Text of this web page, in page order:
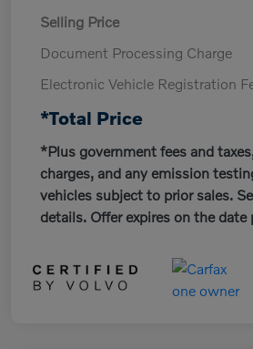
Selling Price
Document Processing Charge
Electronic Vehicle Registration
*Total Price
*Plus government fees and
charges, and any emission
vehicles subject to prior sales.
details. Offer expires on the date